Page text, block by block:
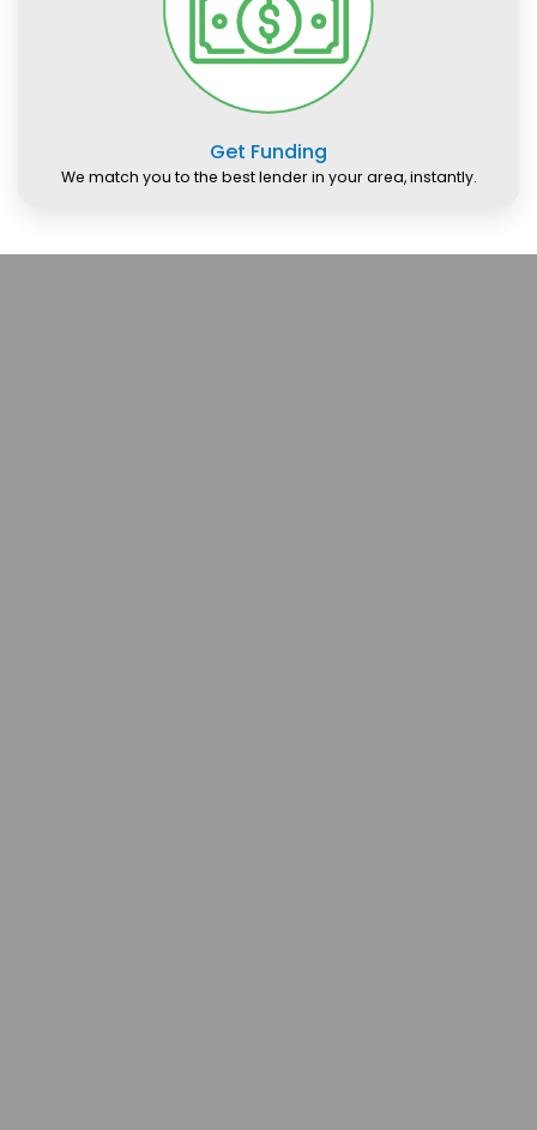
Get Funding
We match you to the best lender in your area, instantly.